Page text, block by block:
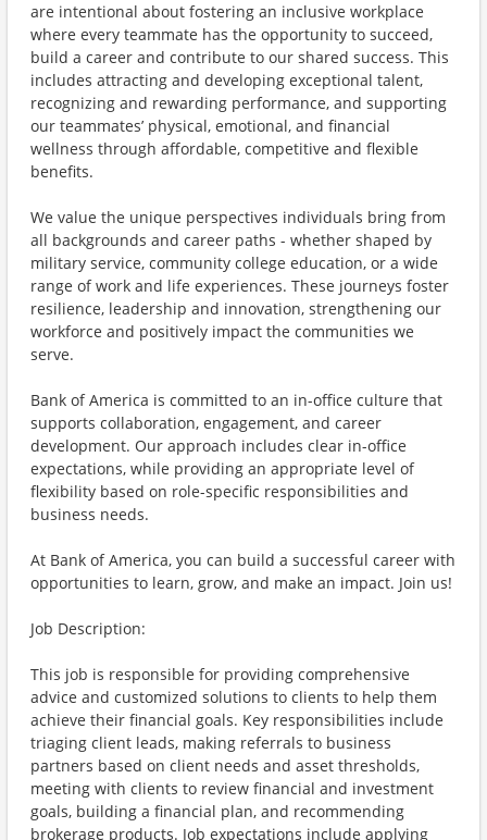
are intentional about fostering an inclusive workplace
where every teammate has the opportunity to succeed,
build a career and contribute to our shared success. This
includes attracting and developing exceptional talent,
recognizing and rewarding performance, and supporting
our teammates’ physical, emotional, and financial
wellness through affordable, competitive and flexible
benefits.
We value the unique perspectives individuals bring from
all backgrounds and career paths - whether shaped by
military service, community college education, or a wide
range of work and life experiences. These journeys foster
resilience, leadership and innovation, strengthening our
workforce and positively impact the communities we
serve.
Bank of America is committed to an in-office culture that
supports collaboration, engagement, and career
development. Our approach includes clear in-office
expectations, while providing an appropriate level of
flexibility based on role-specific responsibilities and
business needs.
At Bank of America, you can build a successful career with
opportunities to learn, grow, and make an impact. Join us!
Job Description:
This job is responsible for providing comprehensive
advice and customized solutions to clients to help them
achieve their financial goals. Key responsibilities include
triaging client leads, making referrals to business
partners based on client needs and asset thresholds,
meeting with clients to review financial and investment
goals, building a financial plan, and recommending
brokerage products. Job expectations include applying